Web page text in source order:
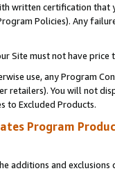
written certification
Policies). Any
Site must not have
use, any Program
retailers). You will not
to Excluded Products.
Program
additions and